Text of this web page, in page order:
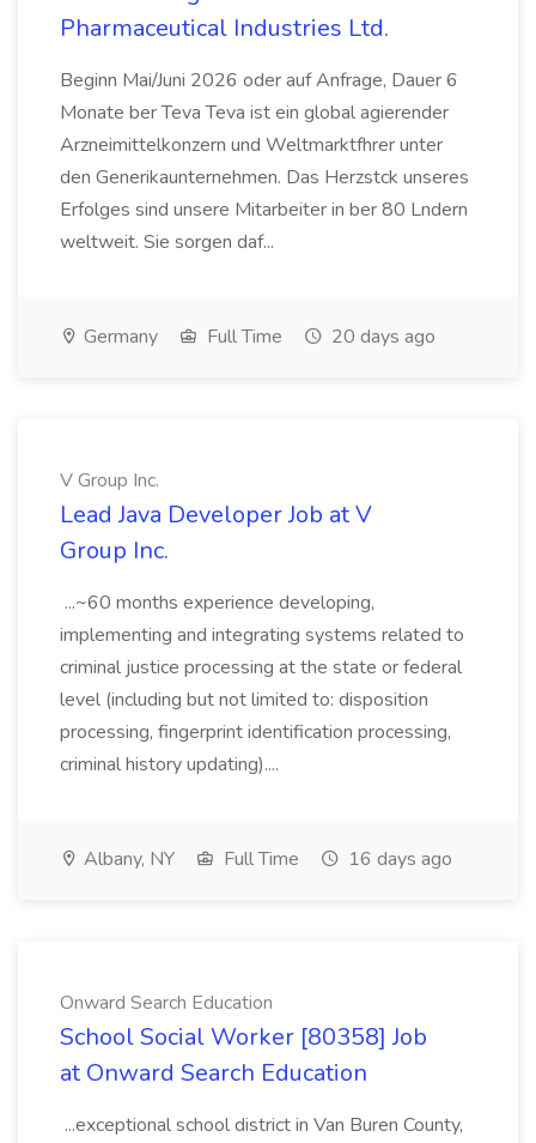
Pharmaceutical Industries Ltd.
Beginn Mai/Juni 2026 oder auf Anfrage, Dauer 6
Monate ber Teva Teva ist ein global agierender
Arzneimittelkonzern und Weltmarktfhrer unter
den Generikaunternehmen. Das Herzstck unseres
Erfolges sind unsere Mitarbeiter in ber 80 Lndern
weltweit. Sie sorgen daf...
Germany Full Time 20 days ago
V Group Inc.
Lead Java Developer Job at V
Group Inc.
...~60 months experience developing,
implementing and integrating systems related to
criminal justice processing at the state or federal
level (including but not limited to: disposition
processing, fingerprint identification processing,
criminal history updating)....
Albany, NY Full Time 16 days ago
Onward Search Education
School Social Worker [80358] Job
at Onward Search Education
...exceptional school district in Van Buren County,